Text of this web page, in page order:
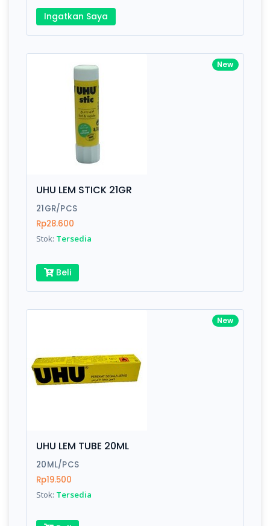
Ingatkan Saya
New
UHU LEM STICK 21GR
21GR/PCS
Rp28.600
Stok: Tersedia
Beli
New
UHU LEM TUBE 20ML
20ML/PCS
Rp19.500
Stok: Tersedia